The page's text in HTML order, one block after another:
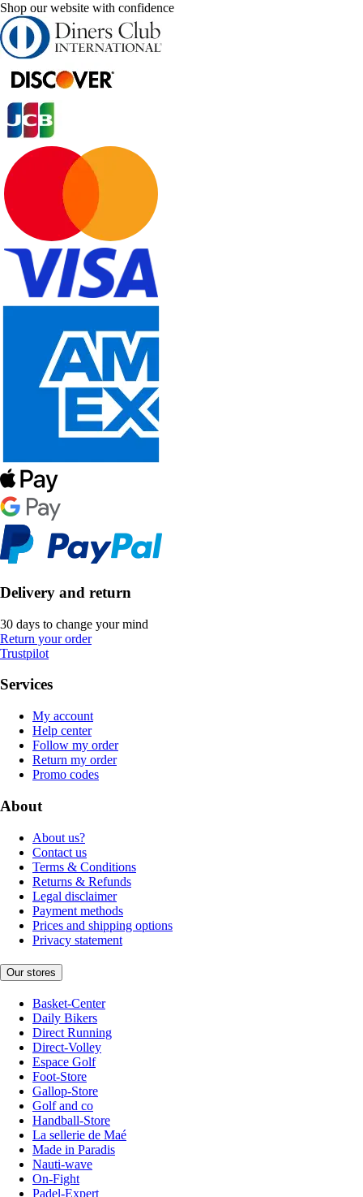
Shop our website with confidence
Delivery and return
30 days to change your mind
Return your order
Trustpilot
Services
My account
Help center
Follow my order
Return my order
Promo codes
About
About us?
Contact us
Terms & Conditions
Returns & Refunds
Legal disclaimer
Payment methods
Prices and shipping options
Privacy statement
Our stores
Basket-Center
Daily Bikers
Direct Running
Direct-Volley
Espace Golf
Foot-Store
Gallop-Store
Golf and co
Handball-Store
La sellerie de Maé
Made in Paradis
Nauti-wave
On-Fight
Padel-Expert